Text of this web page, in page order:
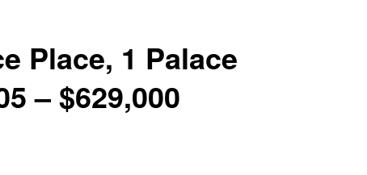
Place, 1 Palace
– $629,000